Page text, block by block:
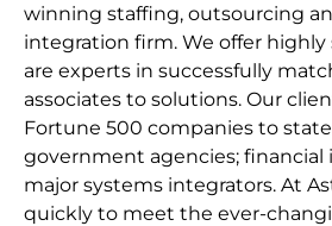
winning staffing, outsourcing
integration firm. We offer
are experts in successfully
associates to solutions. Our
Fortune 500 companies to
government agencies;
major systems integrators. At
quickly to meet the ever-